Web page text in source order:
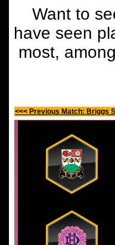
Want to
have seen
most,
<<< Previous Match: Briggs